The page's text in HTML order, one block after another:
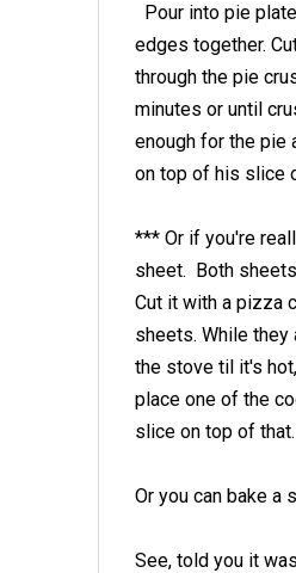
Pour into pie
edges together.
through the pie
minutes or until
enough for the pie
on top of his slice
*** Or if you're
sheet. Both
Cut it with a pizza
sheets. While
the stove til it's
place one of the
slice on top of
Or you can bake a
See, told you it